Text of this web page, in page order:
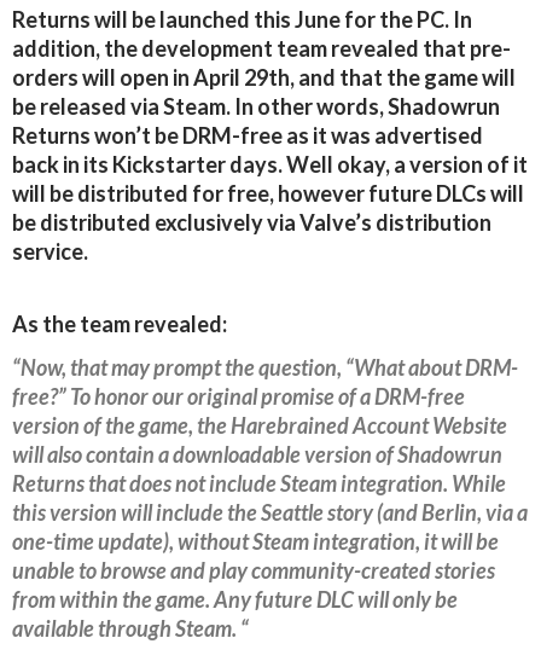
Returns will be launched this June for the PC. In
addition, the development team revealed that pre-
orders will open in April 29th, and that the game will
be released via Steam. In other words, Shadowrun
Returns won’t be DRM-free as it was advertised
back in its Kickstarter days. Well okay, a version of it
will be distributed for free, however future DLCs will
be distributed exclusively via Valve’s distribution
service.
As the team revealed:
“Now, that may prompt the question, “What about DRM-
free?” To honor our original promise of a DRM-free
version of the game, the Harebrained Account Website
will also contain a downloadable version of Shadowrun
Returns that does not include Steam integration. While
this version will include the Seattle story (and Berlin, via a
one-time update), without Steam integration, it will be
unable to browse and play community-created stories
from within the game. Any future DLC will only be
available through Steam. “